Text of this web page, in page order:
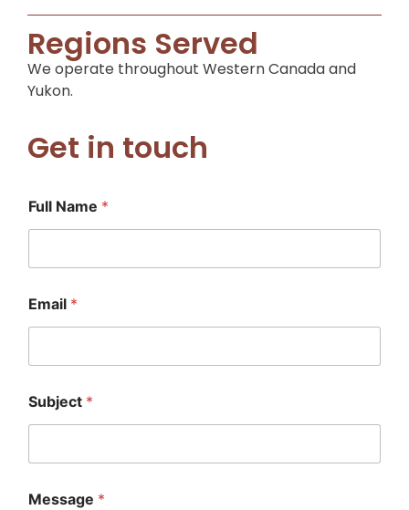
Regions Served
We operate throughout Western Canada and
Yukon.
Get in touch
Full Name *
Email *
a
m
*
m
Subject *
Message *